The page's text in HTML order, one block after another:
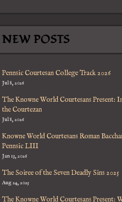
NEW POSTS
Pennsic Courtesan College Track 2026
Jul 8, 2026
The Knowne World Courtesans Present:
the Courtezan
Jul 8, 2026
Knowne World Courtesans Roman
Pennsic LIII
Jan 13, 2026
The Soiree of the Seven Deadly Sins 2025
Aug 24, 2025
The Knowne World Courtesans Present: